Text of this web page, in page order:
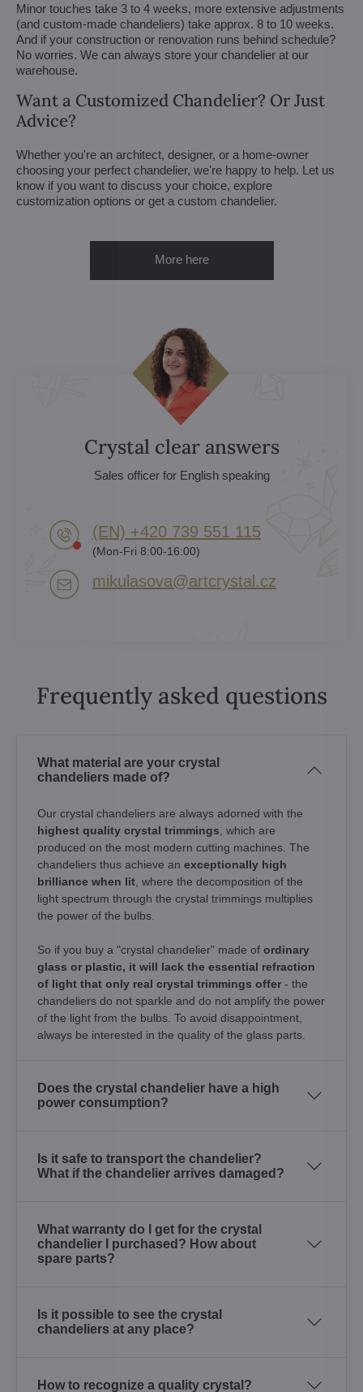
Minor touches take 3 to 4 weeks, more extensive adjustments
(and custom-made chandeliers) take approx. 8 to 10 weeks.
And if your construction or renovation runs behind schedule?
No worries. We can always store your chandelier at our
warehouse.
Want a Customized Chandelier? Or Just
Advice?
Whether you're an architect, designer, or a home-owner
choosing your perfect chandelier, we're happy to help. Let us
know if you want to discuss your choice, explore
customization options or get a custom chandelier.
More here
Crystal clear answers
Sales officer for English speaking
(EN) +420 739 551 115
(Mon-Fri 8:00-16:00)
mikulasova​@artcrystal​.cz
Frequently asked questions
What material are your crystal
chandeliers made of?
Our crystal chandeliers are always adorned with the
highest quality crystal trimmings , which are
produced on the most modern cutting machines. The
chandeliers thus achieve an exceptionally high
brilliance when lit , where the decomposition of the
light spectrum through the crystal trimmings multiplies
the power of the bulbs.
So if you buy a "crystal chandelier" made of ordinary
glass or plastic, it will lack the essential refraction
of light that only real crystal trimmings offer - the
chandeliers do not sparkle and do not amplify the power
of the light from the bulbs. To avoid disappointment,
always be interested in the quality of the glass parts.
Does the crystal chandelier have a high
power consumption?
Is it safe to transport the chandelier?
What if the chandelier arrives damaged?
What warranty do I get for the crystal
chandelier I purchased? How about
spare parts?
Is it possible to see the crystal
chandeliers at any place?
How to recognize a quality crystal?